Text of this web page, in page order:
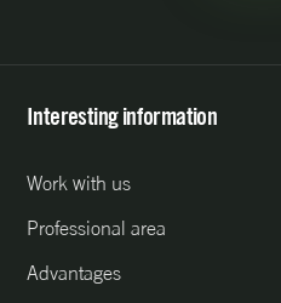
Interesting information
Work with us
Professional area
Advantages